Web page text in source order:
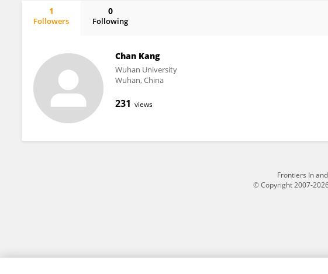
1
Followers
0
Following
Chan Kang
Wuhan University
Wuhan, China
231 views
Frontiers In
© Copyright 2007-